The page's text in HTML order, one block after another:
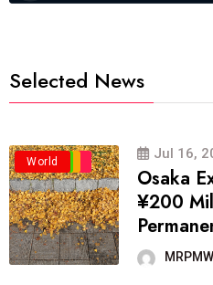
Selected News
Business
Politics
Travel
World Jul 16,
Osaka
¥200